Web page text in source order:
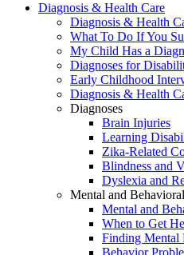
Diagnosis & Health Care
Diagnosis & Health
What To Do If You
My Child Has a
Diagnoses for
Early Childhood
Diagnosis & Health
Diagnoses
Brain Injuries
Learning
Zika-Related
Blindness and
Dyslexia and
Mental and
Mental and
When to Get
Finding Mental